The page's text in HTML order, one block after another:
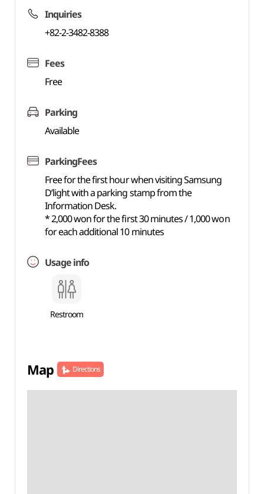
Inquiries
+82-2-3482-8388
Fees
Free
Parking
Available
ParkingFees
Free for the first hour when visiting Samsung
D’light with a parking stamp from the
Information Desk.
* 2,000 won for the first 30 minutes / 1,000 won
for each additional 10 minutes
Usage info
Restroom
Map Directions